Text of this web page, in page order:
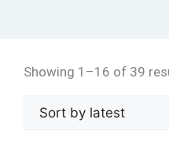
Showing 1–16 of 39